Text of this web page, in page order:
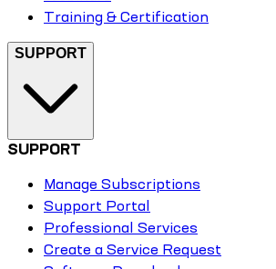
Training & Certification
SUPPORT
SUPPORT
Manage Subscriptions
Support Portal
Professional Services
Create a Service Request